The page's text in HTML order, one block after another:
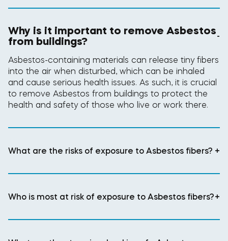
Why is it important to remove Asbestos
from buildings? -
Asbestos-containing materials can release tiny fibers
into the air when disturbed, which can be inhaled
and cause serious health issues. As such, it is crucial
to remove Asbestos from buildings to protect the
health and safety of those who live or work there.
What are the risks of exposure to Asbestos fibers? +
Who is most at risk of exposure to Asbestos fibers?+